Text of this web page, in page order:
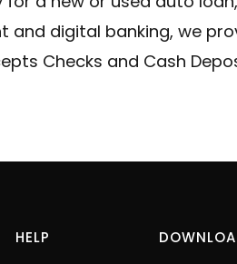
Credit Cards
and digital banking, we
Checks and Cash
HELP